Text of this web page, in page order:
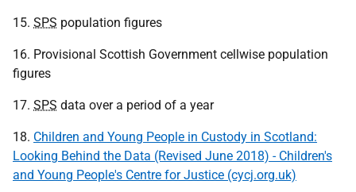
15. SPS population figures
16. Provisional Scottish Government cellwise population
figures
17. SPS data over a period of a year
18. Children and Young People in Custody in Scotland:
Looking Behind the Data (Revised June 2018) - Children's
and Young People's Centre for Justice (cycj.org.uk)